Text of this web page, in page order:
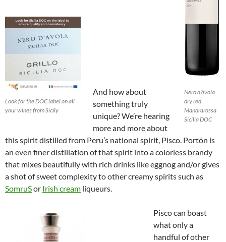
Nero d’Avola
dry red
Mandrarossa
Sicilia DOC
Look for the DOC label on all
your wines from Sicily
And how about
something truly
unique? We’re hearing
more and more about
this spirit distilled from Peru’s national spirit, Pisco. Portón is
an even finer distillation of that spirit into a colorless brandy
that mixes beautifully with rich drinks like eggnog and/or gives
a shot of sweet complexity to other creamy spirits such as
SomruSor Irish cream liqueurs.
Pisco can boast
what only a
handful of other